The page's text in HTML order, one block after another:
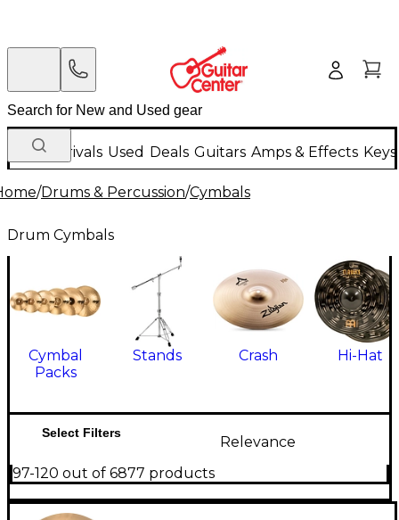
New Arrivals Used Deals Guitars Amps & Effects
/Drums & Percussion/Cymbals
Drum Cymbals
Cymbal
Packs
Stands Crash Hi-Hat
Select Filters
Relevance
97-120 out of 6877 products